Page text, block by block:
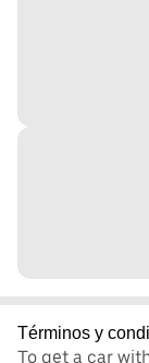
Términos y
To get a car